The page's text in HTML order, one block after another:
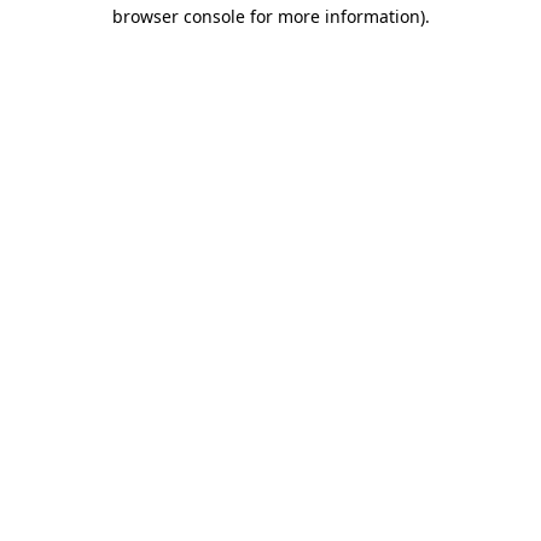
browser console for more information).